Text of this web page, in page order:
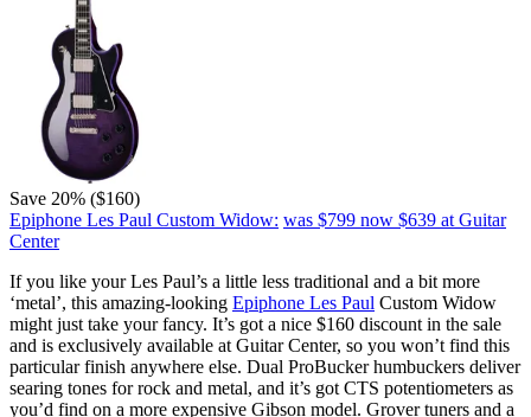
Save 20% ($160)
Epiphone Les Paul Custom Widow: was $799 now $639 at Guitar
Center
If you like your Les Paul’s a little less traditional and a bit more
‘metal’, this amazing-looking Epiphone Les Paul Custom Widow
might just take your fancy. It’s got a nice $160 discount in the sale
and is exclusively available at Guitar Center, so you won’t find this
particular finish anywhere else. Dual ProBucker humbuckers deliver
searing tones for rock and metal, and it’s got CTS potentiometers as
you’d find on a more expensive Gibson model. Grover tuners and a